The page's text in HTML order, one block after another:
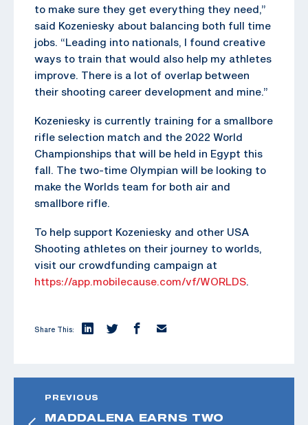
to make sure they get everything they need,”
said Kozeniesky about balancing both full time
jobs. “Leading into nationals, I found creative
ways to train that would also help my athletes
improve. There is a lot of overlap between
their shooting career development and mine.”
Kozeniesky is currently training for a smallbore
rifle selection match and the 2022 World
Championships that will be held in Egypt this
fall. The two-time Olympian will be looking to
make the Worlds team for both air and
smallbore rifle.
To help support Kozeniesky and other USA
Shooting athletes on their journey to worlds,
visit our crowdfunding campaign at
https://app.mobilecause.com/vf/WORLDS.
Share This:
PREVIOUS
MADDALENA EARNS TWO